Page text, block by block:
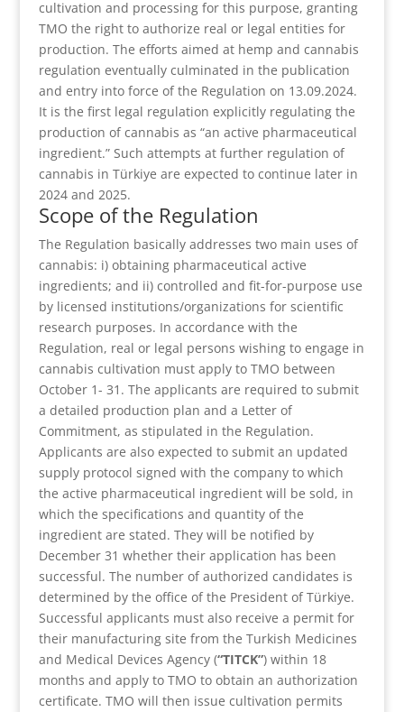
cultivation and processing for this purpose, granting
TMO the right to authorize real or legal entities for
production. The efforts aimed at hemp and cannabis
regulation eventually culminated in the publication
and entry into force of the Regulation on 13.09.2024.
It is the first legal regulation explicitly regulating the
production of cannabis as “an active pharmaceutical
ingredient.” Such attempts at further regulation of
cannabis in Türkiye are expected to continue later in
2024 and 2025.
Scope of the Regulation
The Regulation basically addresses two main uses of
cannabis: i) obtaining pharmaceutical active
ingredients; and ii) controlled and fit-for-purpose use
by licensed institutions/organizations for scientific
research purposes. In accordance with the
Regulation, real or legal persons wishing to engage in
cannabis cultivation must apply to TMO between
October 1- 31. The applicants are required to submit
a detailed production plan and a Letter of
Commitment, as stipulated in the Regulation.
Applicants are also expected to submit an updated
supply protocol signed with the company to which
the active pharmaceutical ingredient will be sold, in
which the specifications and quantity of the
ingredient are stated. They will be notified by
December 31 whether their application has been
successful. The number of authorized candidates is
determined by the office of the President of Türkiye.
Successful applicants must also receive a permit for
their manufacturing site from the Turkish Medicines
and Medical Devices Agency (“TITCK”) within 18
months and apply to TMO to obtain an authorization
certificate. TMO will then issue cultivation permits